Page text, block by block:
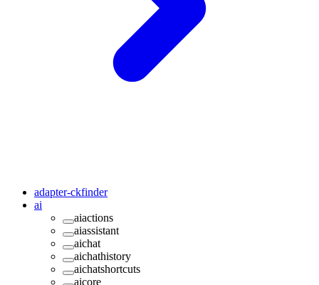
adapter-ckfinder
ai
aiactions
aiassistant
aichat
aichathistory
aichatshortcuts
aicore